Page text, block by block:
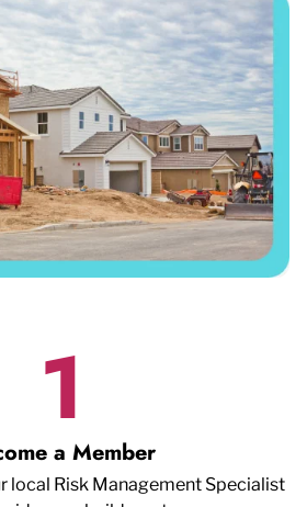
1
a Member
local Risk Management Specialist